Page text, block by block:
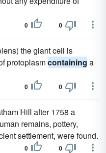
0 0
the giant cell is
protoplasmcontaining a
0 0
Hill after 1758 a
remains, pottery,
settlement, were found.
0 0